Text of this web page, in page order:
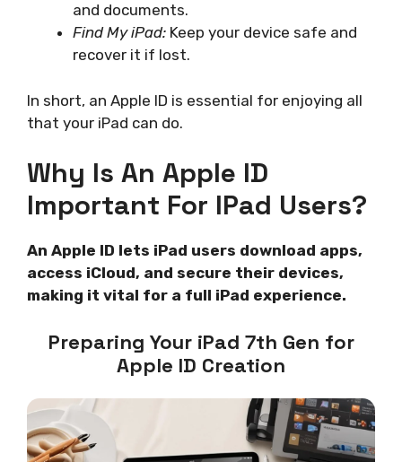
and documents.
Find My iPad: Keep your device safe and
recover it if lost.
In short, an Apple ID is essential for enjoying all
that your iPad can do.
Why Is An Apple ID
Important For IPad Users?
An Apple ID lets iPad users download apps,
access iCloud, and secure their devices,
making it vital for a full iPad experience.
Preparing Your iPad 7th Gen for
Apple ID Creation